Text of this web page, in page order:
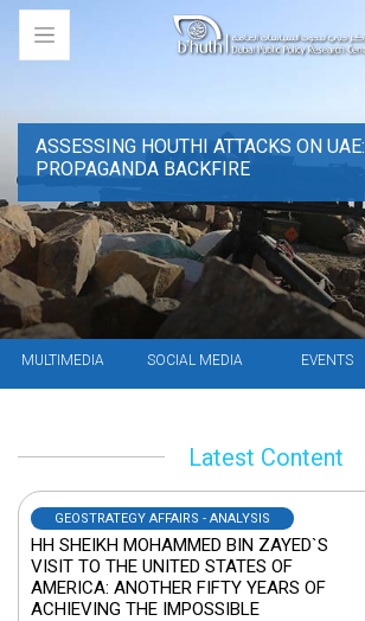
MULTIMEDIA SOCIAL MEDIA EVENTS
ASSESSING HOUTHI ATTACKS ON UAE:
PROPAGANDA BACKFIRE
Latest Content
GEOSTRATEGY AFFAIRS - ANALYSIS
HH SHEIKH MOHAMMED BIN ZAYED`S
VISIT TO THE UNITED STATES OF
AMERICA: ANOTHER FIFTY YEARS OF
ACHIEVING THE IMPOSSIBLE